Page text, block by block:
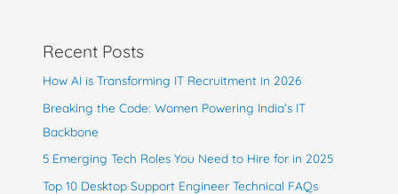
Recent Posts
How AI is Transforming IT Recruitment in 2026
Breaking the Code: Women Powering India’s IT
Backbone
5 Emerging Tech Roles You Need to Hire for in 2025
Top 10 Desktop Support Engineer Technical FAQs